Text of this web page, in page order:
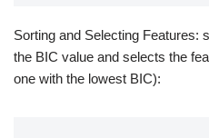
Sorting and Selecting Features:
the BIC value and selects the
one with the lowest BIC):